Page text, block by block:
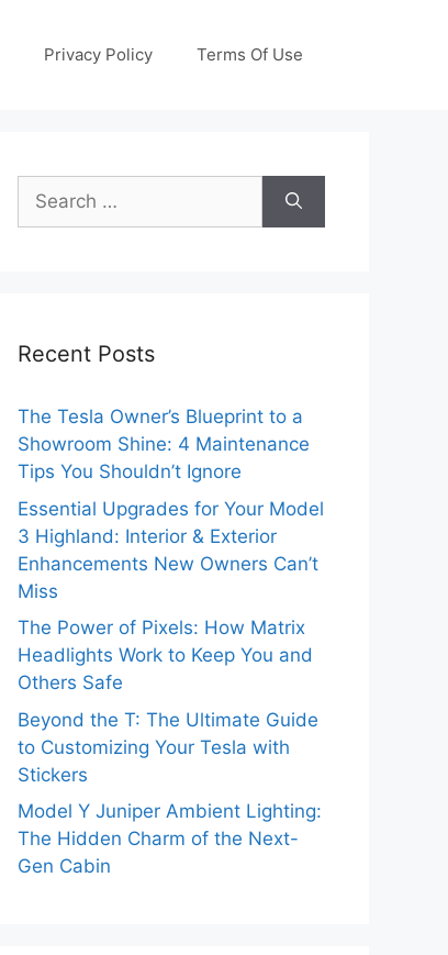
Privacy Policy Terms Of Use
Search
for:
Recent Posts
The Tesla Owner’s Blueprint to a
Showroom Shine: 4 Maintenance
Tips You Shouldn’t Ignore
Essential Upgrades for Your Model
3 Highland: Interior & Exterior
Enhancements New Owners Can’t
Miss
The Power of Pixels: How Matrix
Headlights Work to Keep You and
Others Safe
Beyond the T: The Ultimate Guide
to Customizing Your Tesla with
Stickers
Model Y Juniper Ambient Lighting:
The Hidden Charm of the Next-
Gen Cabin